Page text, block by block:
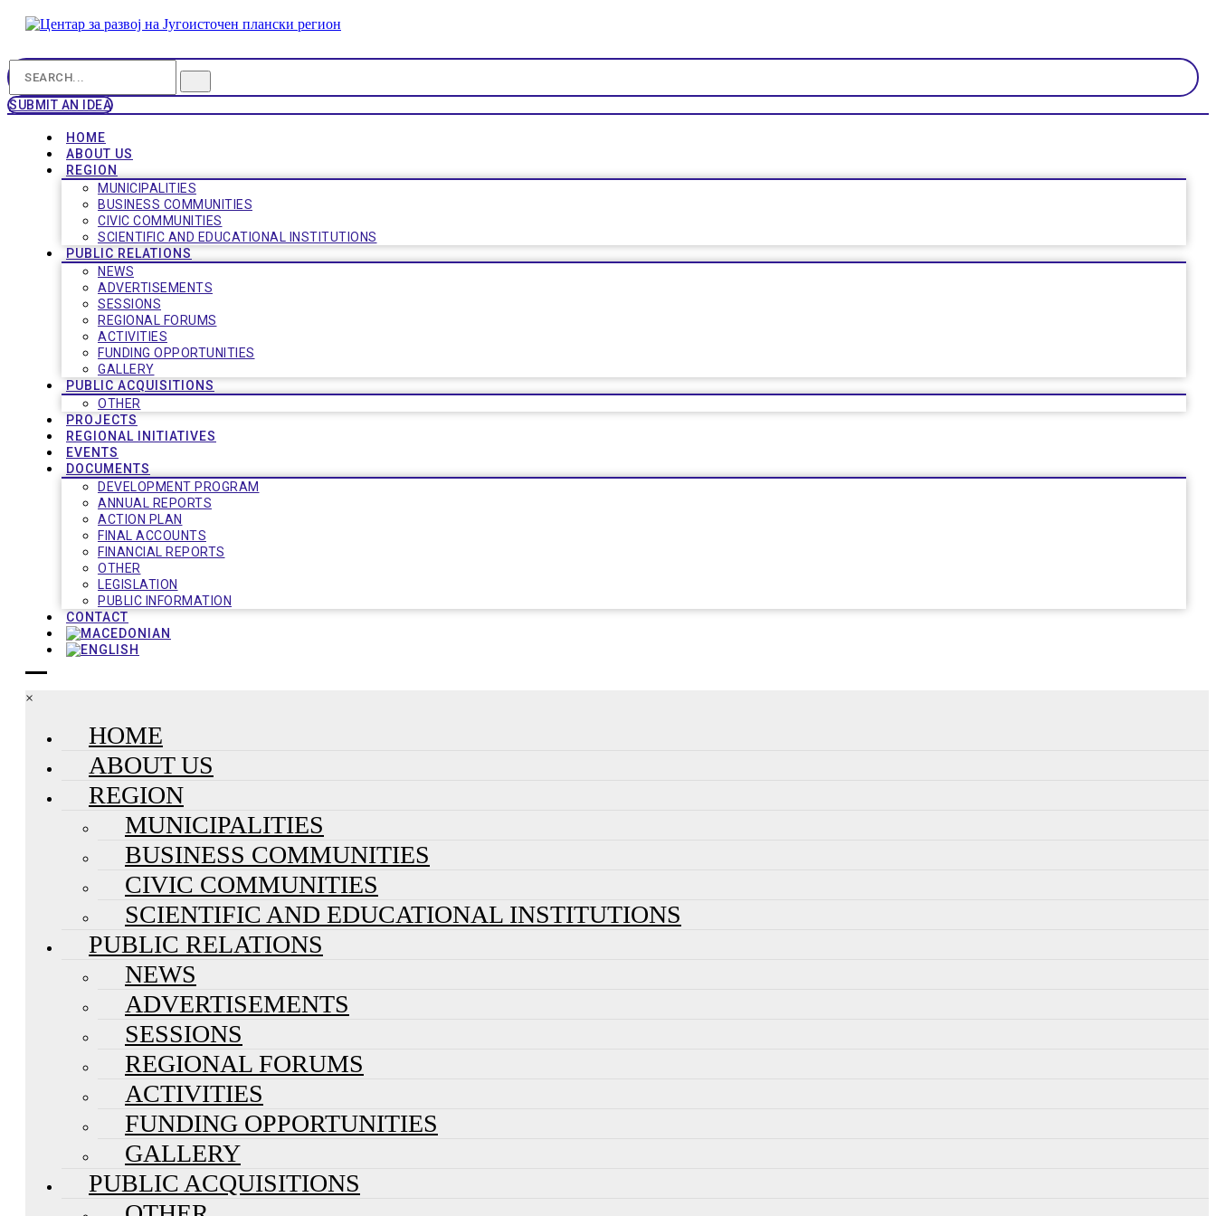
SUBMIT AN IDEA
HOME
ABOUT US
REGION
MUNICIPALITIES
BUSINESS COMMUNITIES
CIVIC COMMUNITIES
SCIENTIFIC AND EDUCATIONAL INSTITUTIONS
PUBLIC RELATIONS
NEWS
ADVERTISEMENTS
SESSIONS
REGIONAL FORUMS
ACTIVITIES
FUNDING OPPORTUNITIES
GALLERY
PUBLIC ACQUISITIONS
OTHER
PROJECTS
REGIONAL INITIATIVES
EVENTS
DOCUMENTS
DEVELOPMENT PROGRAM
ANNUAL REPORTS
ACTION PLAN
FINAL ACCOUNTS
FINANCIAL REPORTS
OTHER
LEGISLATION
PUBLIC INFORMATION
CONTACT
×
HOME
ABOUT US
REGION
MUNICIPALITIES
BUSINESS COMMUNITIES
CIVIC COMMUNITIES
SCIENTIFIC AND EDUCATIONAL INSTITUTIONS
PUBLIC RELATIONS
NEWS
ADVERTISEMENTS
SESSIONS
REGIONAL FORUMS
ACTIVITIES
FUNDING OPPORTUNITIES
GALLERY
PUBLIC ACQUISITIONS